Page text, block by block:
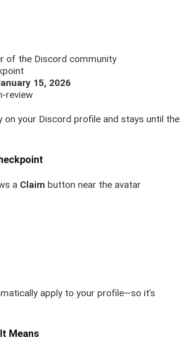
of the Discord community
15, 2026
review
your Discord profile and stays until the
a Claim button near the avatar
apply to your profile—so it’s
Means